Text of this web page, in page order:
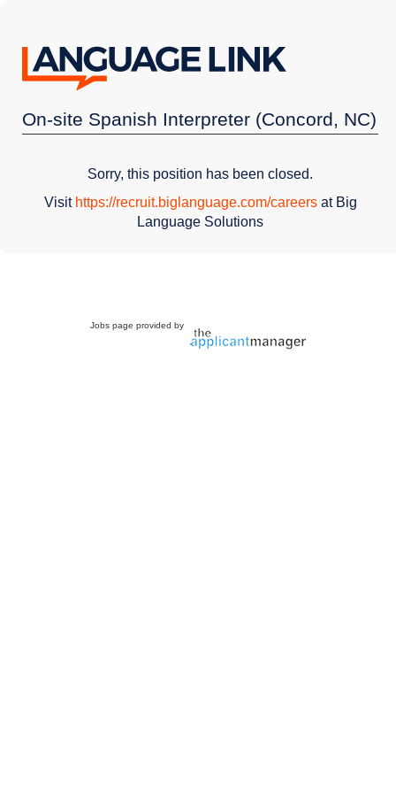
On-site Spanish Interpreter (Concord, NC)
Sorry, this position has been closed.
Visit https://recruit.biglanguage.com/careersat Big
Language Solutions
Jobs page provided by